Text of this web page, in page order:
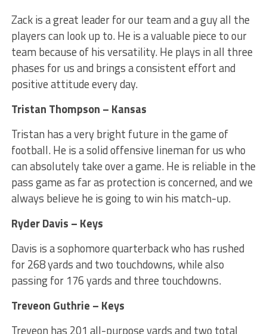
Zack is a great leader for our team and a guy all the
players can look up to. He is a valuable piece to our
team because of his versatility. He plays in all three
phases for us and brings a consistent effort and
positive attitude every day.
Tristan Thompson – Kansas
Tristan has a very bright future in the game of
football. He is a solid offensive lineman for us who
can absolutely take over a game. He is reliable in the
pass game as far as protection is concerned, and we
always believe he is going to win his match-up.
Ryder Davis – Keys
Davis is a sophomore quarterback who has rushed
for 268 yards and two touchdowns, while also
passing for 176 yards and three touchdowns.
Treveon Guthrie – Keys
Treveon has 201 all-purpose yards and two total